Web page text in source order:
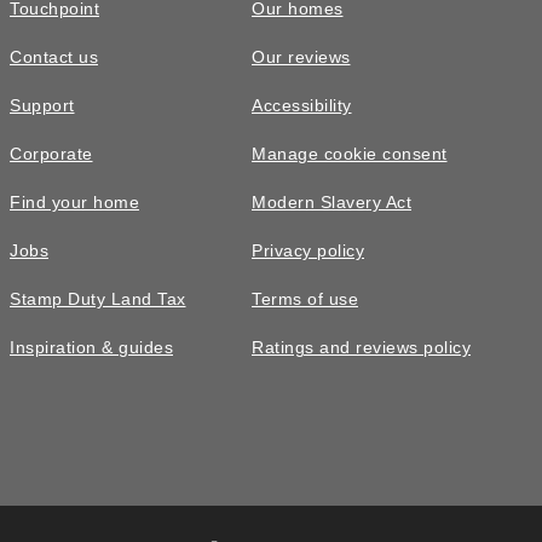
£710,000
The Owlton • Plot 107
floors of living space
2bathrooms
2 spaces 1200sq ft
x3glazing Xmasmove in
Touchpoint
Contact us
Support
Corporate
Find your home
Jobs
Stamp Duty Land Tax
Inspiration & guides
Our homes
Our reviews
Accessibility
Manage cookie consent
Modern Slavery Act
Privacy policy
Terms of use
Ratings and reviews policy